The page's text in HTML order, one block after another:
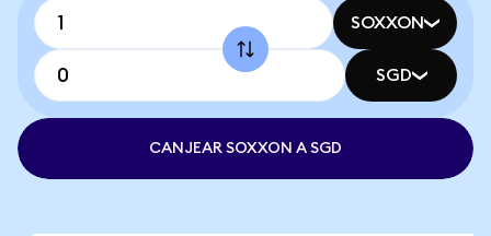
SOXXON
SGD
CANJEAR SOXXON A SGD